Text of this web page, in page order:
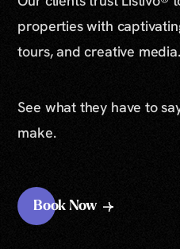
properties with
tours, and creative media.
See what they have to
make.
Book Now